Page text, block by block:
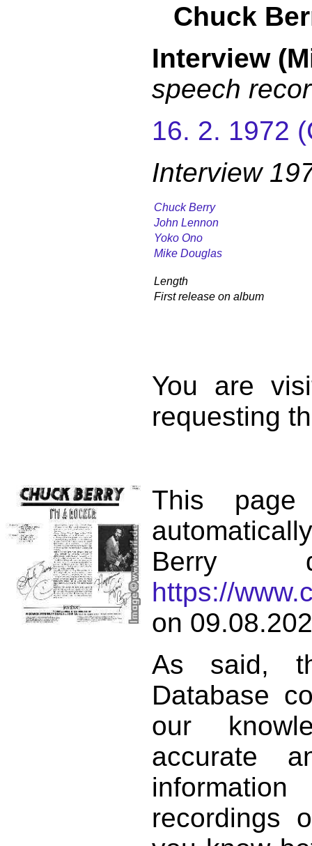
Chuck
Interview
speech
16. 2. 1972
Interview
Chuck Berry
John Lennon
Yoko Ono
Mike Douglas
Length
First release on album
You are
requesting
This page
Berry
https://
on
As said,
Database
our
accurate
recordings